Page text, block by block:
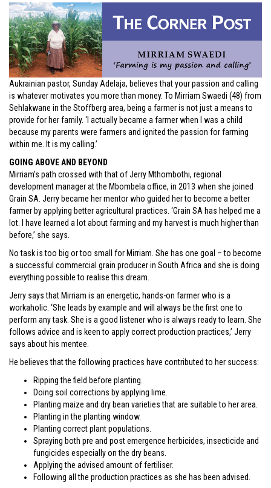
Aukrainian pastor, Sunday Adelaja, believes that your passion and calling
is whatever motivates you more than money. To Mirriam Swaedi (48) from
Sehlakwane in the Stoffberg area, being a farmer is not just a means to
provide for her family. ‘I actually became a farmer when I was a child
because my parents were farmers and ignited the passion for farming
within me. It is my calling.’
GOING ABOVE AND BEYOND
Mirriam’s path crossed with that of Jerry Mthombothi, regional
development manager at the Mbombela office, in 2013 when she joined
Grain SA. Jerry became her mentor who guided her to become a better
farmer by applying better agricultural practices. ‘Grain SA has helped me a
lot. I have learned a lot about farming and my harvest is much higher than
before,’ she says.
No task is too big or too small for Mirriam. She has one goal – to become
a successful commercial grain producer in South Africa and she is doing
everything possible to realise this dream.
Jerry says that Mirriam is an energetic, hands-on farmer who is a
workaholic. ‘She leads by example and will always be the first one to
perform any task. She is a good listener who is always ready to learn. She
follows advice and is keen to apply correct production practices,’ Jerry
says about his mentee.
He believes that the following practices have contributed to her success:
Ripping the field before planting.
Doing soil corrections by applying lime.
Planting maize and dry bean varieties that are suitable to her area.
Planting in the planting window.
Planting correct plant populations.
Spraying both pre and post emergence herbicides, insecticide and
fungicides especially on the dry beans.
Applying the advised amount of fertiliser.
Following all the production practices as she has been advised.